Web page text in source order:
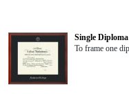
Single Diploma
To frame one